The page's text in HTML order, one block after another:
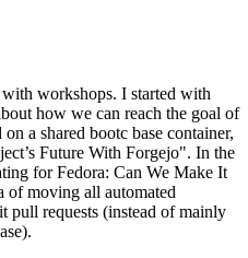
workshops. I started with
how we can reach the goal of
a shared bootc base container,
Future With Forgejo". In the
for Fedora: Can We Make It
of moving all automated
pull requests (instead of mainly